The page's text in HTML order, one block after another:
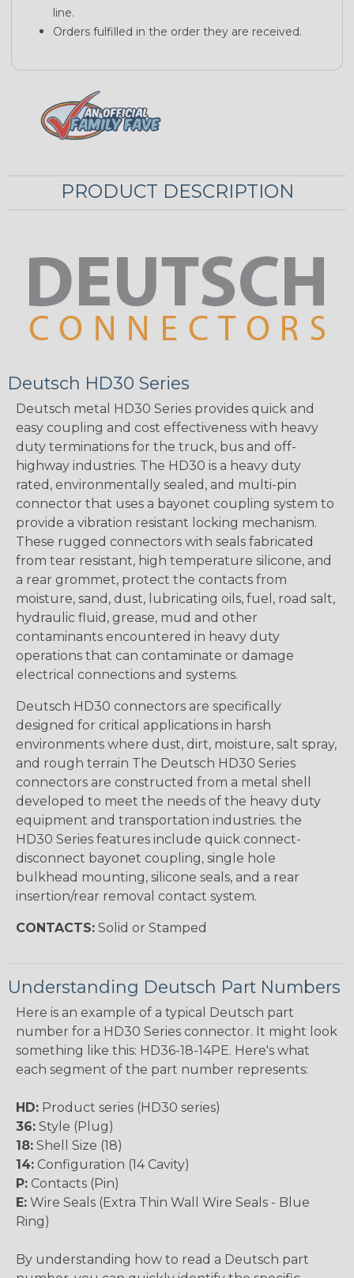
line.
Orders fulfilled in the order they are received.
PRODUCT DESCRIPTION
Deutsch HD30 Series
Deutsch metal HD30 Series provides quick and
easy coupling and cost effectiveness with heavy
duty terminations for the truck, bus and off-
highway industries. The HD30 is a heavy duty
rated, environmentally sealed, and multi-pin
connector that uses a bayonet coupling system to
provide a vibration resistant locking mechanism.
These rugged connectors with seals fabricated
from tear resistant, high temperature silicone, and
a rear grommet, protect the contacts from
moisture, sand, dust, lubricating oils, fuel, road salt,
hydraulic fluid, grease, mud and other
contaminants encountered in heavy duty
operations that can contaminate or damage
electrical connections and systems.
Deutsch HD30 connectors are specifically
designed for critical applications in harsh
environments where dust, dirt, moisture, salt spray,
and rough terrain The Deutsch HD30 Series
connectors are constructed from a metal shell
developed to meet the needs of the heavy duty
equipment and transportation industries. the
HD30 Series features include quick connect-
disconnect bayonet coupling, single hole
bulkhead mounting, silicone seals, and a rear
insertion/rear removal contact system.
CONTACTS: Solid or Stamped
Understanding Deutsch Part Numbers
Here is an example of a typical Deutsch part
number for a HD30 Series connector. It might look
something like this: HD36-18-14PE. Here's what
each segment of the part number represents:
HD: Product series (HD30 series)
36: Style (Plug)
18: Shell Size (18)
14: Configuration (14 Cavity)
P: Contacts (Pin)
E: Wire Seals (Extra Thin Wall Wire Seals - Blue
Ring)
By understanding how to read a Deutsch part